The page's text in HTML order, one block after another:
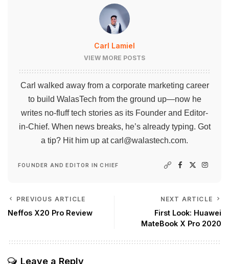
Carl Lamiel
VIEW MORE POSTS
Carl walked away from a corporate marketing career
to build WalasTech from the ground up—now he
writes no-fluff tech stories as its Founder and Editor-
in-Chief. When news breaks, he’s already typing. Got
a tip? Hit him up atcarl@walastech.com.
FOUNDER AND EDITOR IN CHIEF
PREVIOUS ARTICLE
Neffos X20 Pro Review
NEXT ARTICLE
First Look: Huawei
MateBook X Pro 2020
Leave a Reply